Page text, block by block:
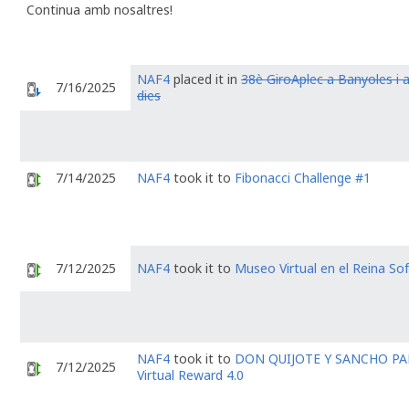
Continua amb nosaltres!
7/16/2025 NAF4 placed it in 38è GiroAplec a Banyoles i
dies
7/14/2025 NAF4 took it to Fibonacci Challenge #1
7/12/2025 NAF4 took it to Museo Virtual en el Reina
7/12/2025 NAF4 took it to DON QUIJOTE Y SANCHO
Virtual Reward 4.0